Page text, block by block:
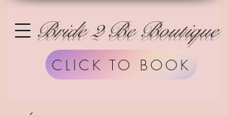
CLICK TO BOOK
Bride 2 Be Boutique